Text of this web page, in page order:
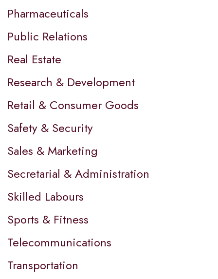
Pharmaceuticals
Public Relations
Real Estate
Research & Development
Retail & Consumer Goods
Safety & Security
Sales & Marketing
Secretarial & Administration
Skilled Labours
Sports & Fitness
Telecommunications
Transportation